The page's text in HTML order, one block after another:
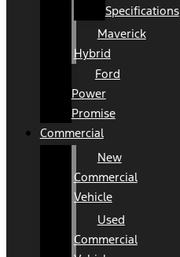
Specifications
Maverick
Hybrid
Ford
Power
Promise
Commercial
New
Commercial
Vehicle
Used
Commercial